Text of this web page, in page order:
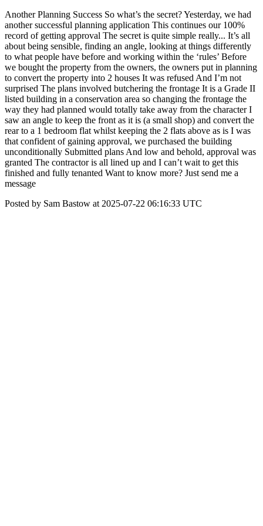
Another Planning Success So what’s the secret? Yesterday, we had
another successful planning application This continues our 100%
record of getting approval The secret is quite simple really... It’s all
about being sensible, finding an angle, looking at things differently
to what people have before and working within the ‘rules’ Before
we bought the property from the owners, the owners put in planning
to convert the property into 2 houses It was refused And I’m not
surprised The plans involved butchering the frontage It is a Grade II
listed building in a conservation area so changing the frontage the
way they had planned would totally take away from the character I
saw an angle to keep the front as it is (a small shop) and convert the
rear to a 1 bedroom flat whilst keeping the 2 flats above as is I was
that confident of gaining approval, we purchased the building
unconditionally Submitted plans And low and behold, approval was
granted The contractor is all lined up and I can’t wait to get this
finished and fully tenanted Want to know more? Just send me a
message
Posted by Sam Bastow at 2025-07-22 06:16:33 UTC